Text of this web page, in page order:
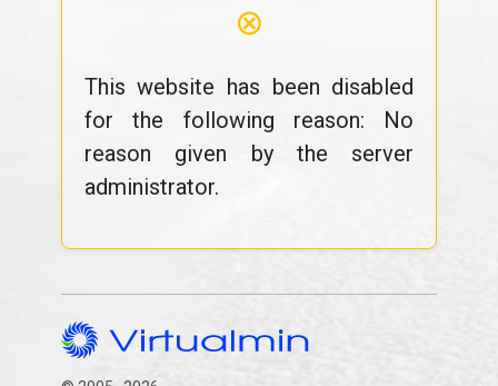
⊗
This website has been disabled
for the following reason: No
reason given by the server
administrator.